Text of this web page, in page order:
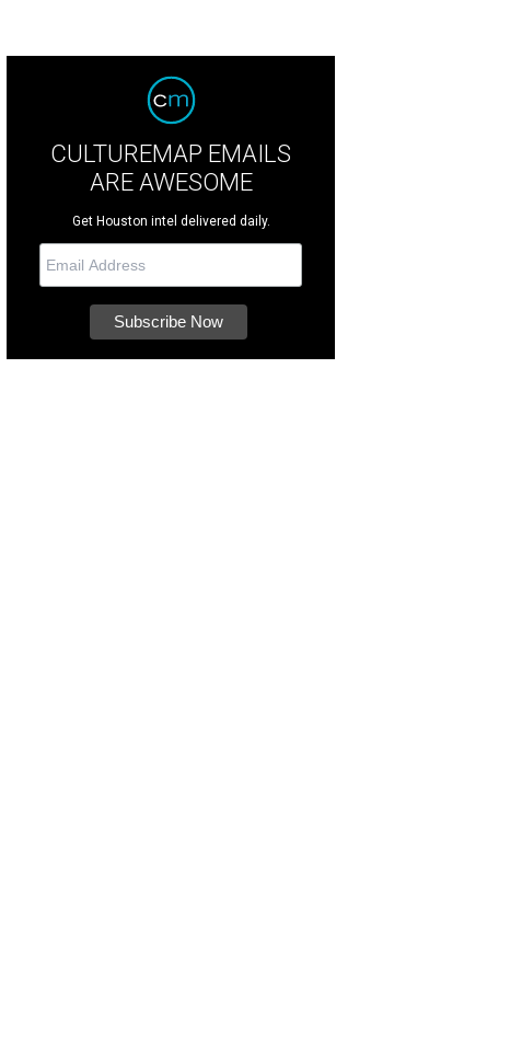
CULTUREMAP EMAILS
ARE AWESOME
Get Houston intel delivered daily.